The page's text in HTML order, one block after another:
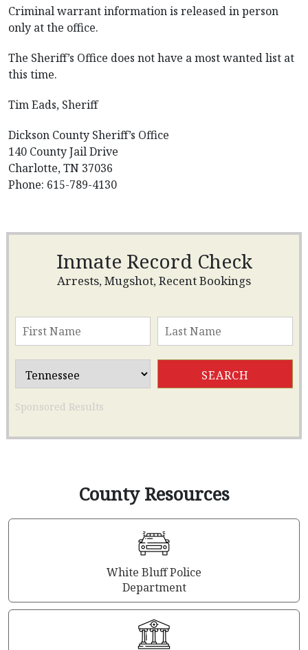
Criminal warrant information is released in person
only at the office.
The Sheriff’s Office does not have a most wanted list at
this time.
Tim Eads, Sheriff
Dickson County Sheriff’s Office
140 County Jail Drive
Charlotte, TN 37036
Phone: 615-789-4130
Inmate Record Check
Arrests, Mugshot, Recent Bookings
Sponsored Results
County Resources
White Bluff Police
Department